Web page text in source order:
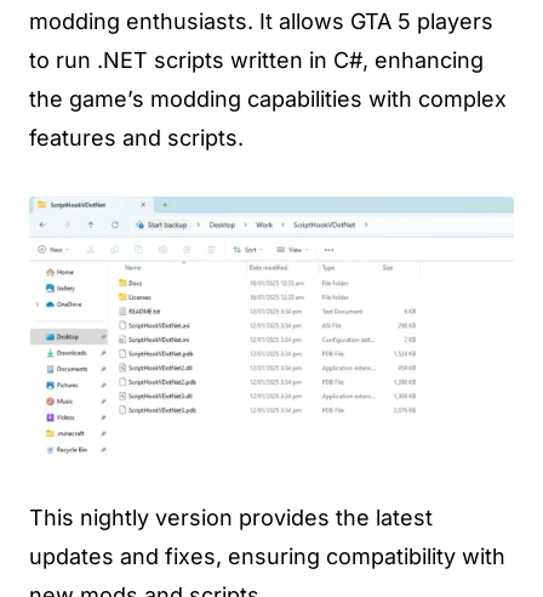
modding enthusiasts. It allows GTA 5 players
to run .NET scripts written in C#, enhancing
the game’s modding capabilities with complex
features and scripts.
This nightly version provides the latest
updates and fixes, ensuring compatibility with